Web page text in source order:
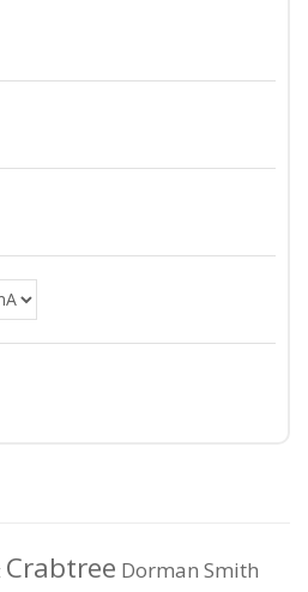
Crabtree Dorman Smith